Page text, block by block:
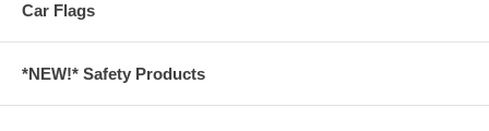
Car Flags
*NEW!* Safety Products